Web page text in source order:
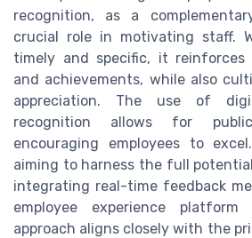
recognition, as a
crucial role in motivating staff.
timely and specific, it reinforces
and achievements, while also
appreciation. The use of
recognition allows for
encouraging employees to
aiming to harness the full
integrating real-time feedback
employee experience
approach aligns closely with the